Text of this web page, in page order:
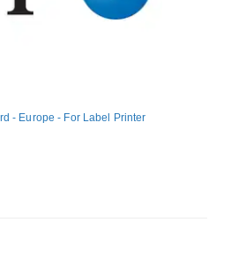
- Europe - For Label Printer